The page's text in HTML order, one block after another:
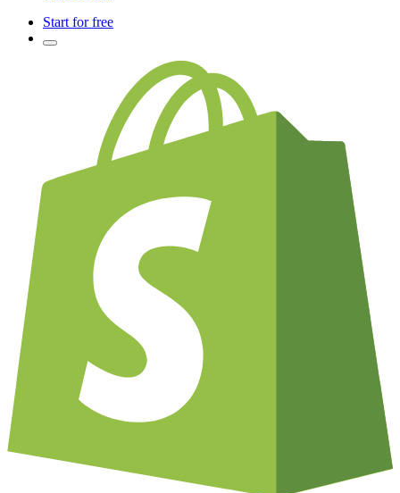
Start for free